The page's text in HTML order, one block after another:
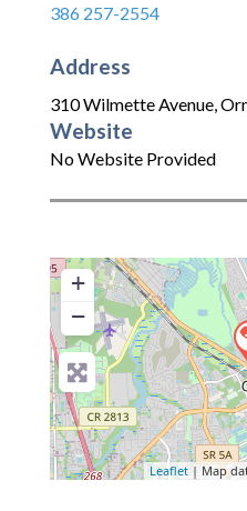
386 257-2554
Address
310 Wilmette Avenue,
Website
No Website Provided
+
−
Leaflet| Map